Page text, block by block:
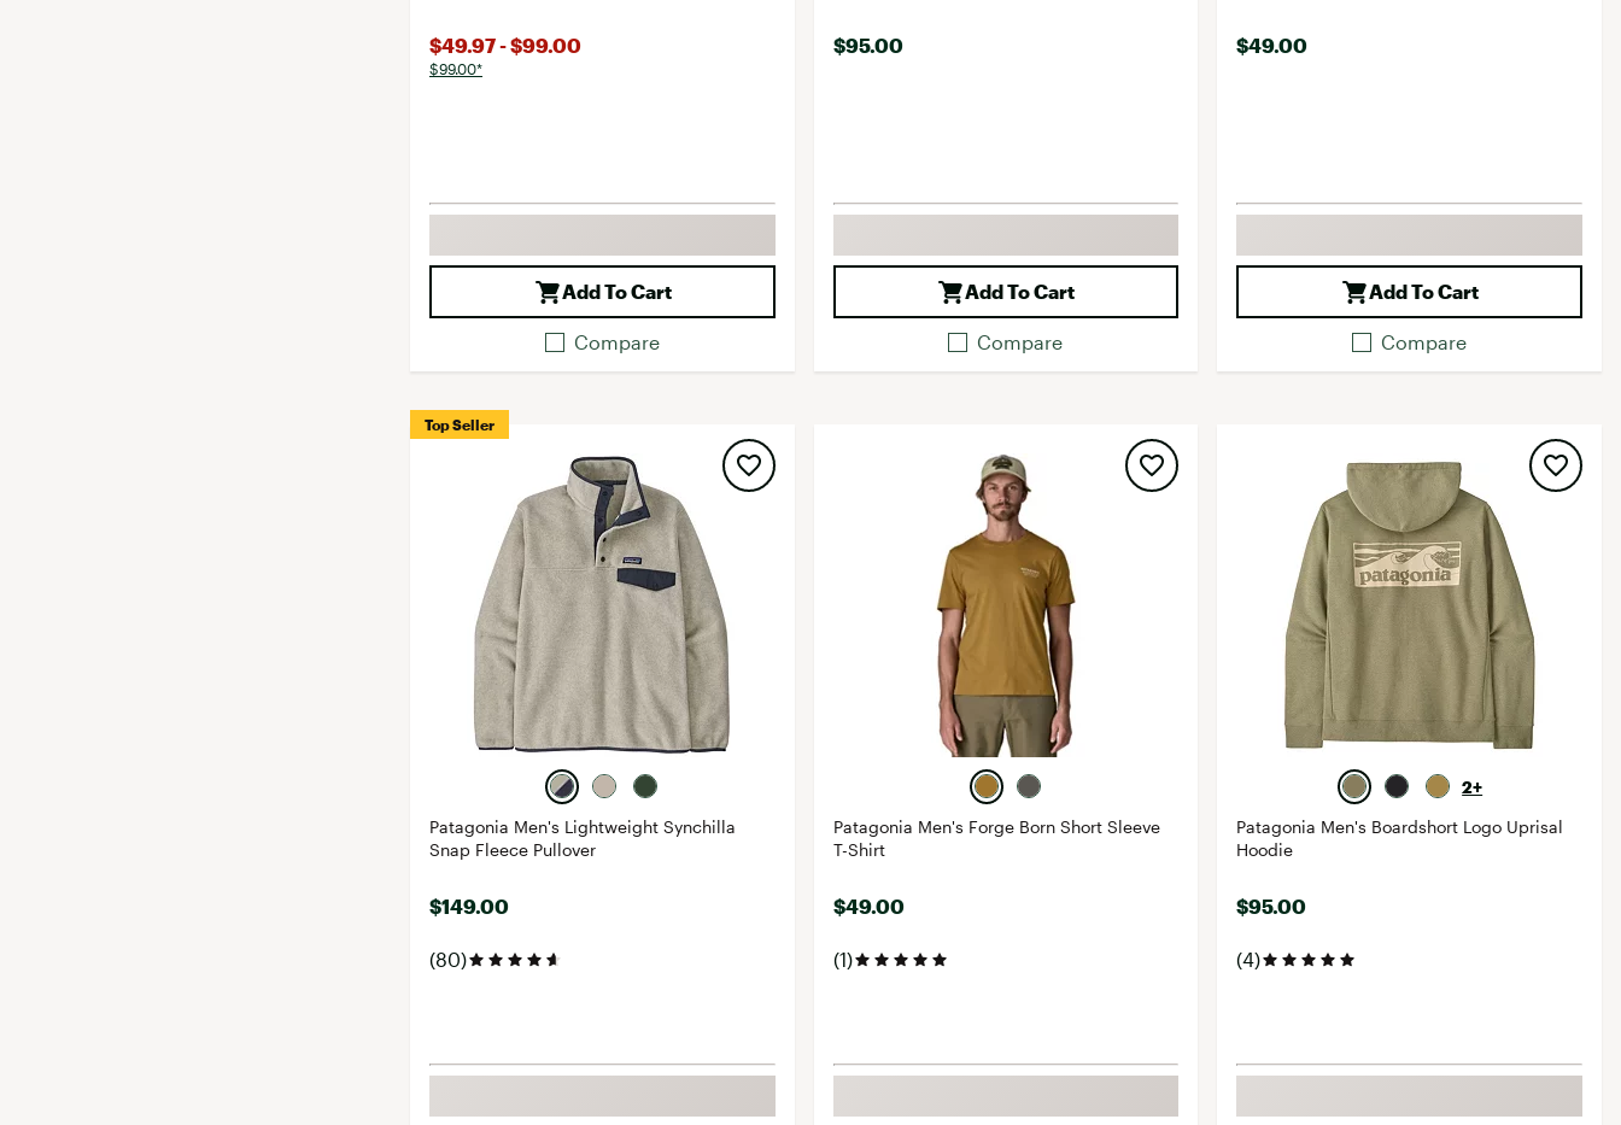
$49.97 - $99.00
$99.00*
Add To Cart
Compare
$95.00
Add To Cart
Compare
$49.00
Add To Cart
Compare
Top Seller
Patagonia Men's Lightweight Synchilla
Snap Fleece Pullover
$149.00
(80)
Patagonia Men's Forge Born Short Sleeve
T-Shirt
$49.00
(1)
2+
Patagonia Men's Boardshort Logo Uprisal
Hoodie
$95.00
(4)